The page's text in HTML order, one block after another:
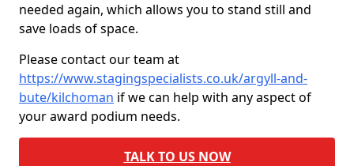
needed again, which allows you to stand still and
save loads of space.
Please contact our team at
https://www.stagingspecialists.co.uk/argyll-and-
bute/kilchoman if we can help with any aspect of
your award podium needs.
TALK TO US NOW